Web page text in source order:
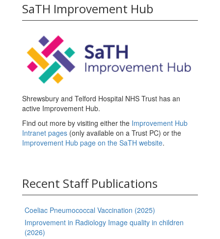
SaTH Improvement Hub
Shrewsbury and Telford Hospital NHS Trust has an
active Improvement Hub.
Find out more by visiting either the Improvement Hub
Intranet pages (only available on a Trust PC) or the
Improvement Hub page on the SaTH website.
Recent Staff Publications
Coeliac Pneumococcal Vaccination (2025)
Improvement in Radiology Image quality in children
(2026)